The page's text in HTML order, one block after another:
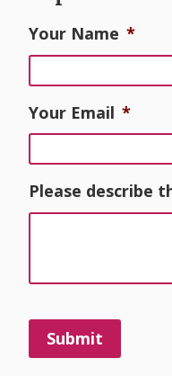
Your Name *
Your Email *
Please describe